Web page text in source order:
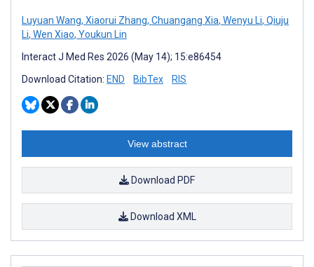
Luyuan Wang, Xiaorui Zhang, Chuangang Xia, Wenyu Li, Qiuju
Li, Wen Xiao, Youkun Lin
Interact J Med Res 2026 (May 14); 15:e86454
Download Citation: END BibTex RIS
View abstract
Download PDF
Download XML